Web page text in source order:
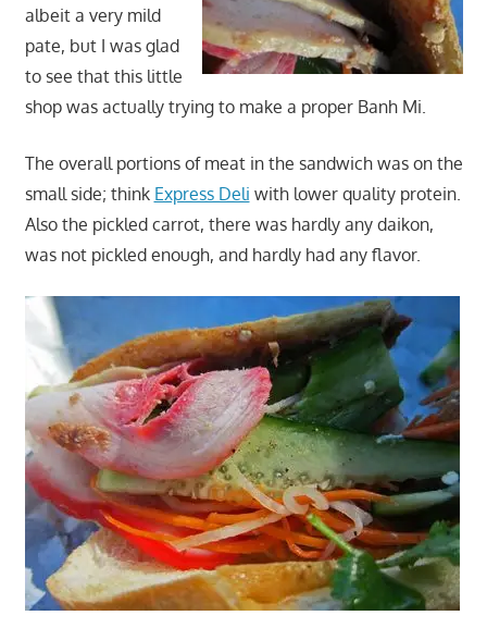
albeit a very mild
pate, but I was glad
to see that this little
shop was actually trying to make a proper Banh Mi.
The overall portions of meat in the sandwich was on the
small side; think Express Deli with lower quality protein.
Also the pickled carrot, there was hardly any daikon,
was not pickled enough, and hardly had any flavor.